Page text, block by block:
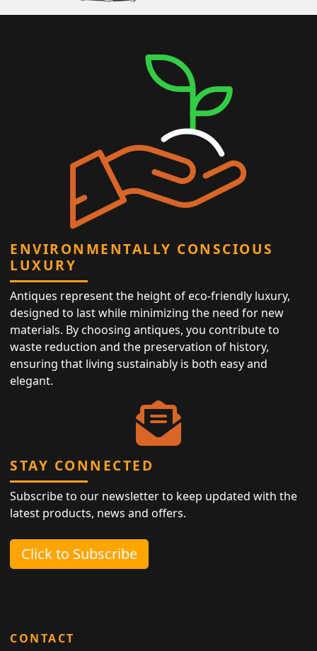
ENVIRONMENTALLY CONSCIOUS
LUXURY
Antiques represent the height of eco-friendly luxury,
designed to last while minimizing the need for new
materials. By choosing antiques, you contribute to
waste reduction and the preservation of history,
ensuring that living sustainably is both easy and
elegant.
STAY CONNECTED
Subscribe to our newsletter to keep updated with the
latest products, news and offers.
Click to Subscribe
CONTACT